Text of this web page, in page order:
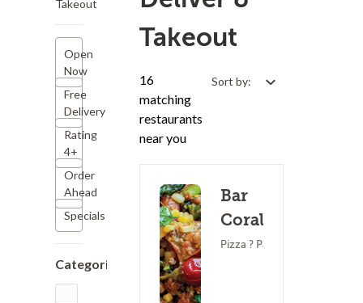
Takeout
Open
Now
Free
Delivery
Rating
4+
Order
Ahead
Specials
Categories
Takeout
16
matching
restaurants
near you
Sort by:
Bar
Corallini
Pizza ? Pasta